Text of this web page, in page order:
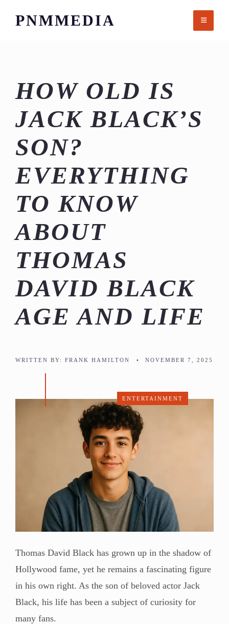
PNMMEDIA
HOW OLD IS
JACK BLACK’S
SON?
EVERYTHING
TO KNOW
ABOUT
THOMAS
DAVID BLACK
AGE AND LIFE
WRITTEN BY: FRANK HAMILTON • NOVEMBER 7, 2025
ENTERTAINMENT
Thomas David Black has grown up in the shadow of
Hollywood fame, yet he remains a fascinating figure
in his own right. As the son of beloved actor Jack
Black, his life has been a subject of curiosity for
many fans.